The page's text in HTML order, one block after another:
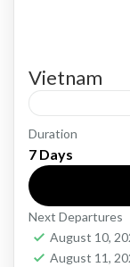
Vietnam
Vietnam, a
boasts a
years.
bustling...
Vietnam
Medium
Duration
7 Days
Next Departures
August 10,
August 11,